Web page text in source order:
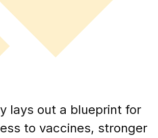
lays out a blueprint for
to vaccines, stronger